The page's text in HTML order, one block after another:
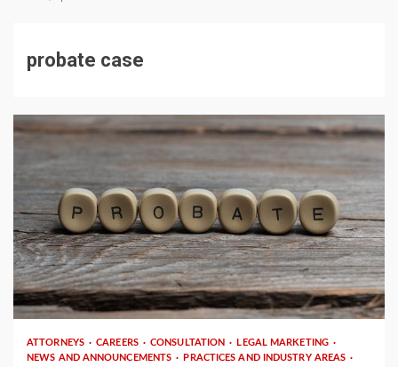
probate case
2 min read
ATTORNEYS CAREERS CONSULTATION
LEGAL MARKETING
NEWS AND ANNOUNCEMENTS
PRACTICES AND INDUSTRY AREAS